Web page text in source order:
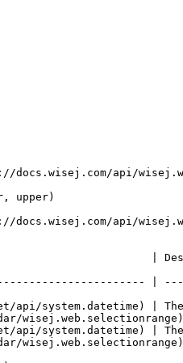
api/
upper)
api/
|
|
api/system.datetime) |
system.datetime) |